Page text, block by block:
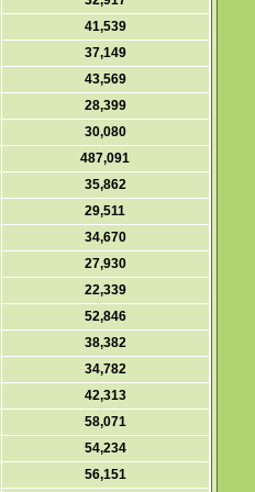
41,539
37,149
43,569
28,399
30,080
487,091
35,862
29,511
34,670
27,930
22,339
52,846
38,382
34,782
42,313
58,071
54,234
56,151